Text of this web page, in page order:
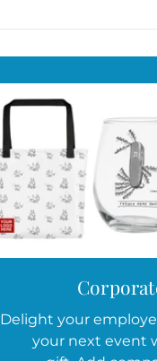
Delight your
your next event